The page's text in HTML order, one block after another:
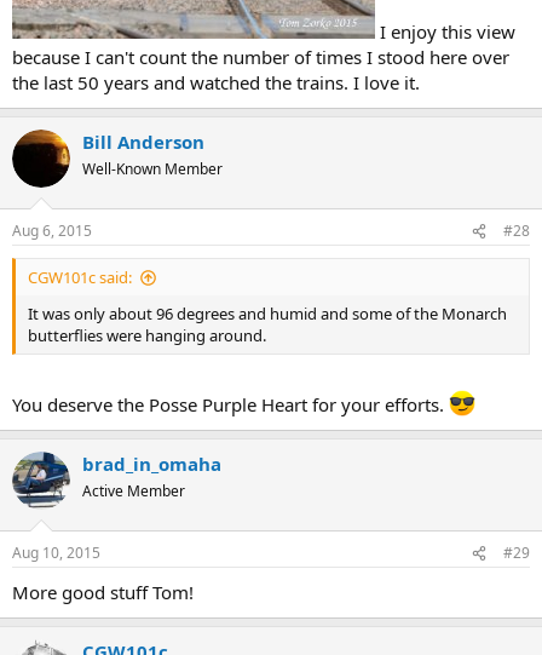
I enjoy this view
because I can't count the number of times I stood here over
the last 50 years and watched the trains. I love it.
Bill Anderson
Well-Known Member
Aug 6, 2015 #28
CGW101c said:
It was only about 96 degrees and humid and some of the Monarch
butterflies were hanging around.
You deserve the Posse Purple Heart for your efforts.
brad_in_omaha
Active Member
Aug 10, 2015 #29
More good stuff Tom!